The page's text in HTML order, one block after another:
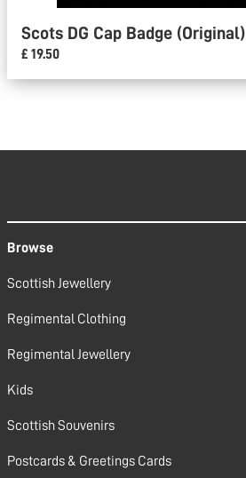
Scots DG Cap Badge (Original)
£ 19.50
Browse
Scottish Jewellery
Regimental Clothing
Regimental Jewellery
Kids
Scottish Souvenirs
Postcards & Greetings Cards